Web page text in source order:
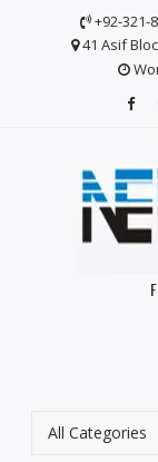
+92-321-
41 Asif